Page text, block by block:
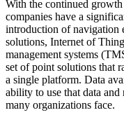
With the continued
companies have a
introduction of navigation
solutions, Internet of
management systems
set of point solutions that
a single platform. Data
ability to use that data
many organizations face.